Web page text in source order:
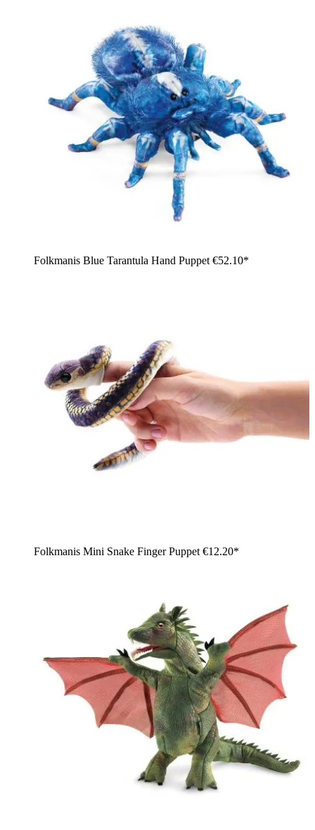
Folkmanis Blue Tarantula Hand Puppet €52.10*
Folkmanis Mini Snake Finger Puppet €12.20*